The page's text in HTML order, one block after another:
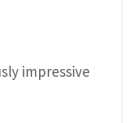
impressive